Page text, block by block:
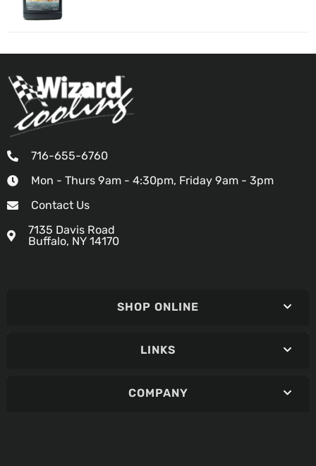
716-655-6760
Mon - Thurs 9am - 4:30pm, Friday 9am - 3pm
Contact Us
7135 Davis Road
Buffalo, NY 14170
SHOP ONLINE
LINKS
COMPANY